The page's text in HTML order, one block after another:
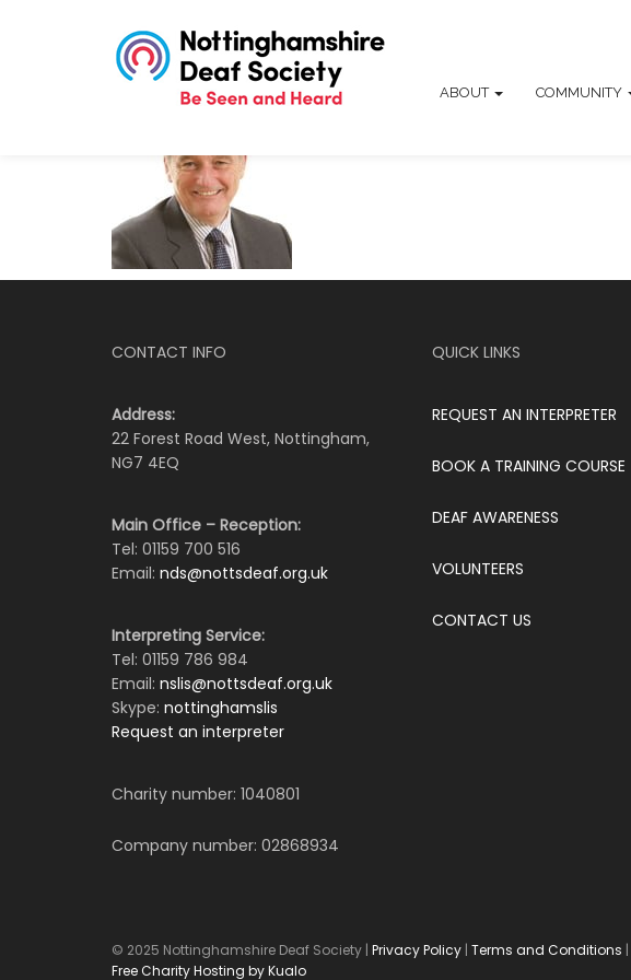
ABOUT COMMUNITY
CONTACT INFO
Address:
22 Forest Road West, Nottingham,
NG7 4EQ
Main Office – Reception:
Tel: 01159 700 516
Email: nds@nottsdeaf.org.uk
Interpreting Service:
Tel: 01159 786 984
Email: nslis@nottsdeaf.org.uk
Skype: nottinghamslis
Request an interpreter
Charity number: 1040801
Company number: 02868934
QUICK LINKS
REQUEST AN INTERPRETER
BOOK A TRAINING COURSE
DEAF AWARENESS
VOLUNTEERS
CONTACT US
© 2025 Nottinghamshire Deaf Society | Privacy Policy | Terms and Conditions |
Free Charity Hosting by Kualo